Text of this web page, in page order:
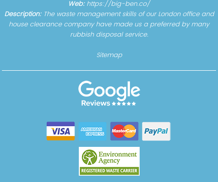
Web: https://big-ben.co/
Description: The waste management skills of our London office and
house clearance company have made us a preferred by many
rubbish disposal service.
Sitemap